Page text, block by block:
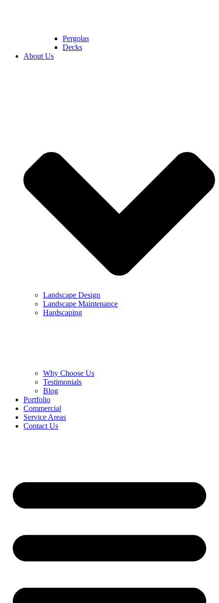
Pergolas
Decks
About Us
Why Choose Us
Testimonials
Blog
Portfolio
Commercial
Service Areas
Contact Us
Landscape Design
Landscape Maintenance
Hardscaping